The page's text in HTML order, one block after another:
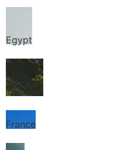
Egypt
Thailand
France